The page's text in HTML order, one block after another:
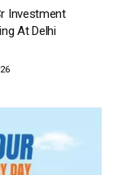
Investment
At Delhi